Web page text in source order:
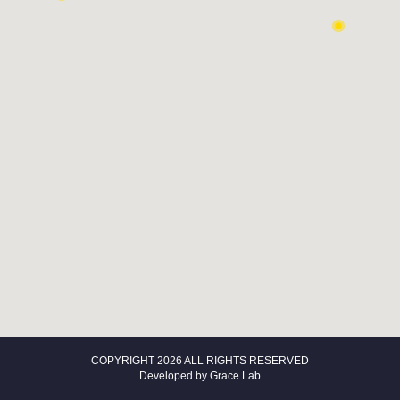
COPYRIGHT 2026 ALL RIGHTS RESERVED
Developed by Grace Lab